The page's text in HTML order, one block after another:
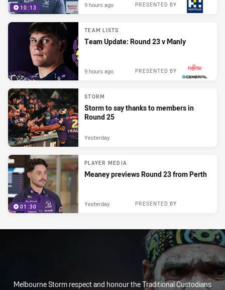
10:13 PRESENTED BY
9 hours ago
TEAM LISTS
Team Update: Round 23 v Manly
PRESENTED BY
9 hours ago
STORM
Storm to say thanks to members in
Round 25
Yesterday
01:30
PLAYER MEDIA
Meaney previews Round 23 from Perth
PRESENTED BY
Yesterday
Melbourne Storm respect and honour the Traditional Custodians